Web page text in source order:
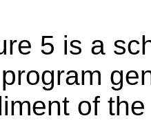
5 is a
of